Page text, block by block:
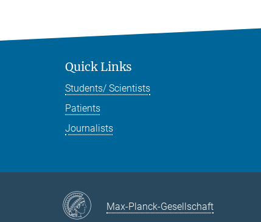
Quick Links
Students/ Scientists
Patients
Journalists
Max-Planck-Gesellschaft